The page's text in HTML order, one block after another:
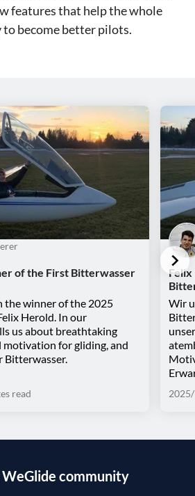
features that help the whole
become better pilots.
of the First Bitterwasser
the winner of the 2025
Herold. In our
us about breathtaking
motivation for gliding, and
Bitterwasser.
read
Wir
WeGlide community